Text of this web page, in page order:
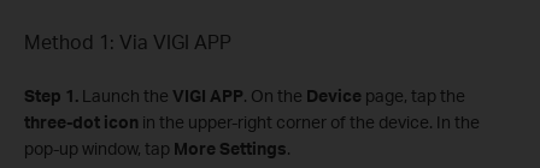
Method 1: Via VIGI APP
Step 1. Launch the VIGI APP. On the Device page, tap the
three-dot icon in the upper-right corner of the device. In the
pop-up window, tap More Settings.